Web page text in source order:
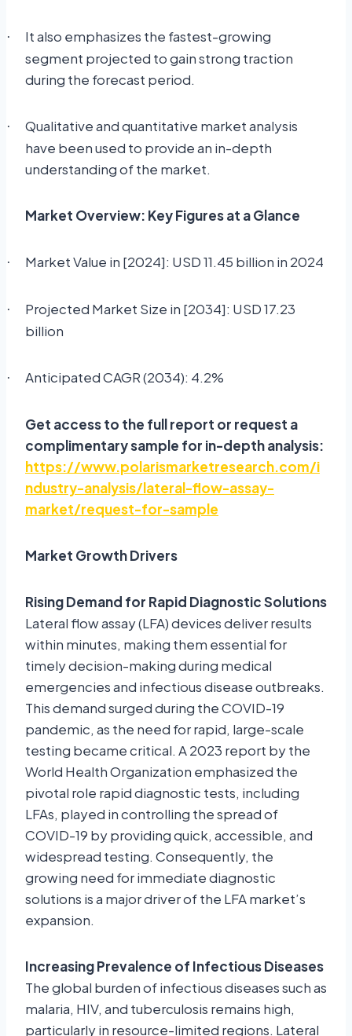
·
It also emphasizes the fastest-growing
segment projected to gain strong traction
during the forecast period.
·
Qualitative and quantitative market analysis
have been used to provide an in-depth
understanding of the market.
Market Overview: Key Figures at a Glance
· Market Value in [2024]: USD 11.45 billion in 2024
·
Projected Market Size in [2034]: USD 17.23
billion
· Anticipated CAGR (2034): 4.2%
Get access to the full report or request a
complimentary sample for in-depth analysis:
https://www.polarismarketresearch.com/i
ndustry-analysis/lateral-flow-assay-
market/request-for-sample
Market Growth Drivers
Rising Demand for Rapid Diagnostic Solutions
Lateral flow assay (LFA) devices deliver results
within minutes, making them essential for
timely decision-making during medical
emergencies and infectious disease outbreaks.
This demand surged during the COVID-19
pandemic, as the need for rapid, large-scale
testing became critical. A 2023 report by the
World Health Organization emphasized the
pivotal role rapid diagnostic tests, including
LFAs, played in controlling the spread of
COVID-19 by providing quick, accessible, and
widespread testing. Consequently, the
growing need for immediate diagnostic
solutions is a major driver of the LFA market’s
expansion.
Increasing Prevalence of Infectious Diseases
The global burden of infectious diseases such as
malaria, HIV, and tuberculosis remains high,
particularly in resource-limited regions. Lateral